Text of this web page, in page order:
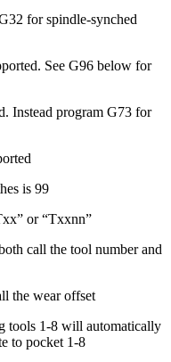
for spindle-synched
See G96 below for
Instead program G73 for
is 99
or “Txxnn”
call the tool number and
the wear offset
tools 1-8 will automatically
to pocket 1-8